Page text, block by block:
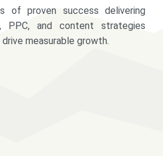
of proven success delivering
PPC, and content strategies
measurable growth.